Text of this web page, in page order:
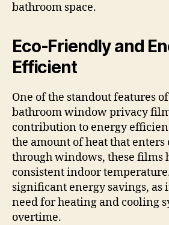
bathroom space.
Eco-Friendly and
Efficient
One of the standout features
bathroom window privacy
contribution to energy
the amount of heat that enters
through windows, these films
consistent indoor
significant energy savings, as
need for heating and cooling
overtime.